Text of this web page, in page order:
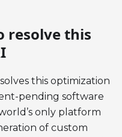
resolve this
this optimization
pending software
only platform
of custom